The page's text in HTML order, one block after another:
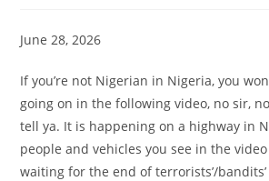
June 28, 2026
If you’re not Nigerian in Nigeria, you
going on in the following video, no sir, no
tell ya. It is happening on a highway in
people and vehicles you see in the
waiting for the end of terrorists’/